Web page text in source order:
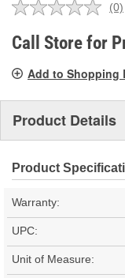
No
(0)
Call Store for
Add to Shopping
Product Details
Product
Warranty:
UPC:
Unit of Measure: